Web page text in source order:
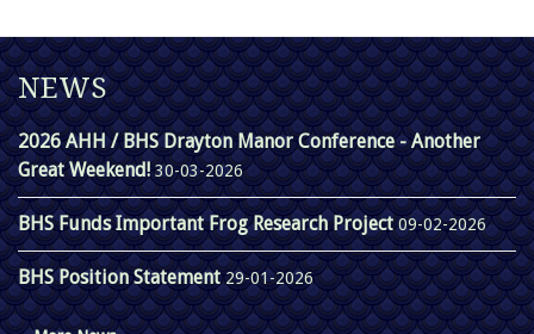
NEWS
2026 AHH / BHS Drayton Manor Conference - Another
Great Weekend! 30-03-2026
BHS Funds Important Frog Research Project09-02-2026
BHS Position Statement29-01-2026